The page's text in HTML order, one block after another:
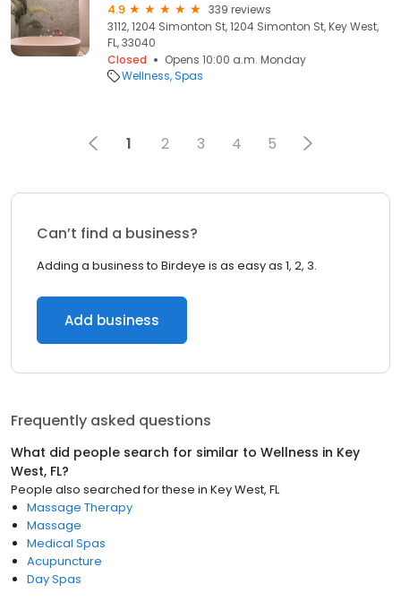
4.9
339 reviews
3112, 1204 Simonton St, 1204 Simonton St, Key West,
FL, 33040
Closed
Opens 10:00 a.m. Monday
Wellness Spas
1 2 3 4 5
Can’t find a business?
Adding a business to Birdeye is as easy as 1, 2, 3.
Add business
Frequently asked questions
What did people search for similar to Wellness in Key
West, FL?
People also searched for these in Key West, FL
Massage Therapy
Massage
Medical Spas
Acupuncture
Day Spas